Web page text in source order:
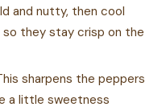
and nutty, then cool
so they stay crisp on the
sharpens the peppers
a little sweetness